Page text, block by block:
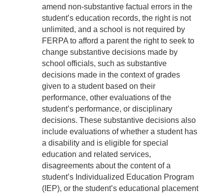
amend non-substantive factual errors in the
student’s education records, the right is not
unlimited, and a school is not required by
FERPA to afford a parent the right to seek to
change substantive decisions made by
school officials, such as substantive
decisions made in the context of grades
given to a student based on their
performance, other evaluations of the
student’s performance, or disciplinary
decisions. These substantive decisions also
include evaluations of whether a student has
a disability and is eligible for special
education and related services,
disagreements about the content of a
student’s Individualized Education Program
(IEP), or the student’s educational placement